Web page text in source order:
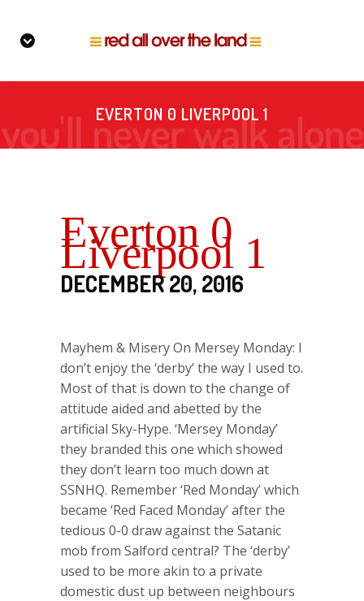
EVERTON 0 LIVERPOOL 1
Everton 0
Liverpool 1
DECEMBER 20, 2016
Mayhem & Misery On Mersey Monday: I
don’t enjoy the ‘derby’ the way I used to.
Most of that is down to the change of
attitude aided and abetted by the
artificial Sky-Hype. ‘Mersey Monday’
they branded this one which showed
they don’t learn too much down at
SSNHQ. Remember ‘Red Monday’ which
became ‘Red Faced Monday’ after the
tedious 0-0 draw against the Satanic
mob from Salford central? The ‘derby’
used to be more akin to a private
domestic dust up between neighbours